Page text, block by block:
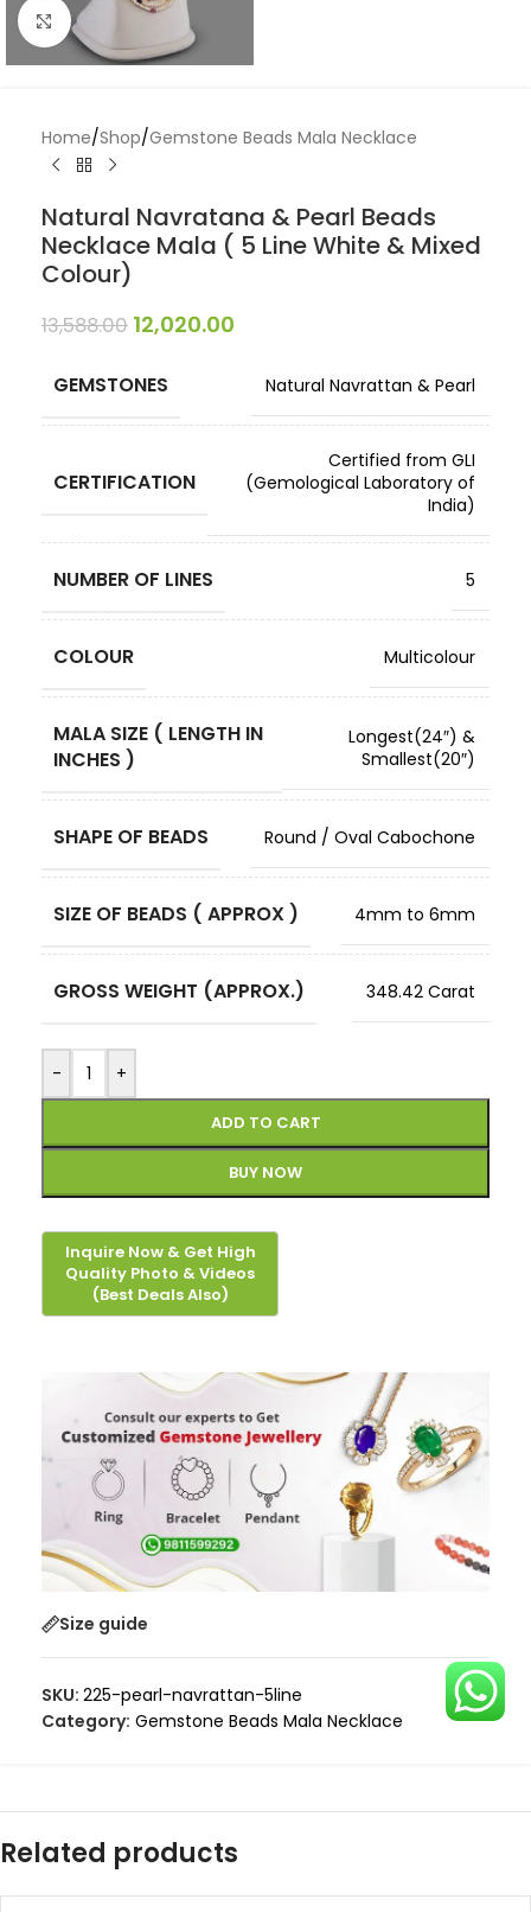
Click to enlarge
Home/Shop/Gemstone Beads Mala Necklace
Natural Navratana & Pearl Beads
Necklace Mala ( 5 Line White & Mixed
Colour)
13,588.00 12,020.00
GEMSTONES Natural Navrattan & Pearl
CERTIFICATION
Certified from GLI
(Gemological Laboratory of
India)
NUMBER OF LINES 5
COLOUR Multicolour
MALA SIZE ( LENGTH IN
INCHES )
Longest(24″) &
Smallest(20″)
SHAPE OF BEADS Round / Oval Cabochone
SIZE OF BEADS ( APPROX ) 4mm to 6mm
GROSS WEIGHT (APPROX.) 348.42 Carat
- +
ADD TO CART
BUY NOW
Size guide
SKU: 225-pearl-navrattan-5line
Category: Gemstone Beads Mala Necklace
Related products